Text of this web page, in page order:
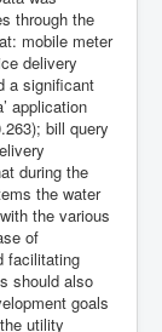
through the
mobile meter
delivery
a significant
application
bill query
during the
the water
the various
of
facilitating
should also
goals
utility